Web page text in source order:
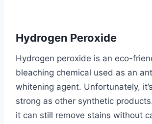
Hydrogen Peroxide
Hydrogen peroxide is an eco-
bleaching chemical used as an
whitening agent. Unfortunately,
strong as other synthetic
it can still remove stains without